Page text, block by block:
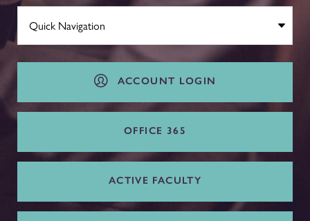
ACCOUNT LOGIN
OFFICE 365
ACTIVE FACULTY